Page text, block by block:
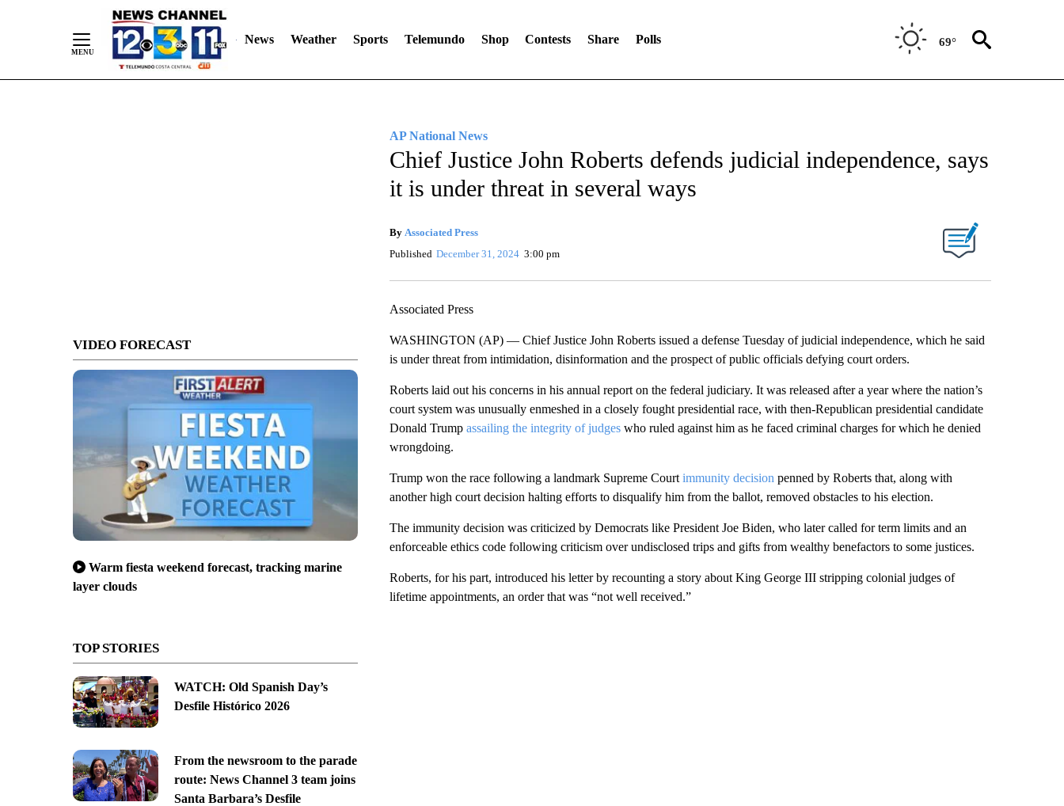
News Weather Sports Telemundo Shop Contests Share Polls 69°
VIDEO FORECAST
Warm fiesta weekend forecast, tracking marine
layer clouds
TOP STORIES
WATCH: Old Spanish Day’s
Desfile Histórico 2026
From the newsroom to the parade
route: News Channel 3 team joins
Santa Barbara’s Desfile
AP National News
Chief Justice John Roberts defends judicial independence, says
it is under threat in several ways
By Associated Press
Published December 31, 2024 3:00 pm
Associated Press
WASHINGTON (AP) — Chief Justice John Roberts issued a defense Tuesday of judicial independence, which he said
is under threat from intimidation, disinformation and the prospect of public officials defying court orders.
Roberts laid out his concerns in his annual report on the federal judiciary. It was released after a year where the nation’s
court system was unusually enmeshed in a closely fought presidential race, with then-Republican presidential candidate
Donald Trump assailing the integrity of judgeswho ruled against him as he faced criminal charges for which he denied
wrongdoing.
Trump won the race following a landmark Supreme Court immunity decision penned by Roberts that, along with
another high court decision halting efforts to disqualify him from the ballot, removed obstacles to his election.
The immunity decision was criticized by Democrats like President Joe Biden, who later called for term limits and an
enforceable ethics code following criticism over undisclosed trips and gifts from wealthy benefactors to some justices.
Roberts, for his part, introduced his letter by recounting a story about King George III stripping colonial judges of
lifetime appointments, an order that was “not well received.”